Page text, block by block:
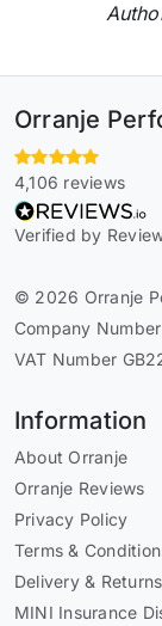
Orranje
4,106 reviews
Verified by
© 2026 Orranje
Company
VAT Number
Information
About Orranje
Orranje Reviews
Privacy Policy
Terms &
Delivery &
MINI Insurance